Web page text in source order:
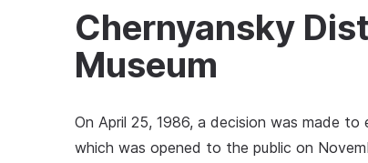
Chernyansky
Museum
On April 25, 1986, a decision was made
which was opened to the public on